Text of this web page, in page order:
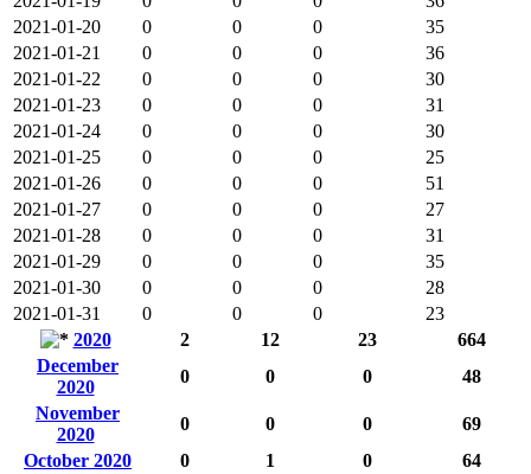
2021-01-20
0 0 0
35
2021-01-21
0 0 0
36
2021-01-22
0 0 0
30
2021-01-23
0 0 0
31
2021-01-24
0 0 0
30
2021-01-25
0 0 0
25
2021-01-26
0 0 0
51
2021-01-27
0 0 0
27
2021-01-28
0 0 0
31
2021-01-29
0 0 0
35
2021-01-30
0 0 0
28
2021-01-31
0 0 0
23
2020
2 12 23
664
December
2020
0 0 0
48
November
2020
0 0 0
69
October 2020
0 1 0
64